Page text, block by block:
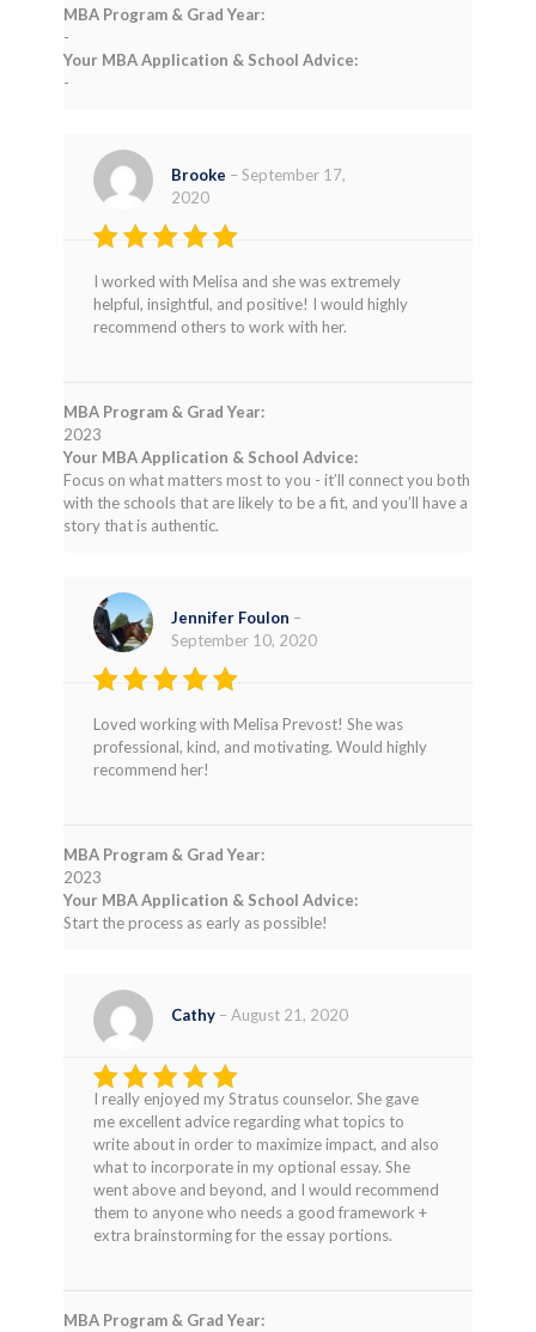
MBA Program & Grad Year:
-
Your MBA Application & School Advice:
-
Rated 5
out of 5
Brooke – September 17,
2020
I worked with Melisa and she was extremely
helpful, insightful, and positive! I would highly
recommend others to work with her.
MBA Program & Grad Year:
2023
Your MBA Application & School Advice:
Focus on what matters most to you - it’ll connect you both
with the schools that are likely to be a fit, and you’ll have a
story that is authentic.
Rated
5
out of 5
Jennifer Foulon –
September 10, 2020
Loved working with Melisa Prevost! She was
professional, kind, and motivating. Would highly
recommend her!
MBA Program & Grad Year:
2023
Your MBA Application & School Advice:
Start the process as early as possible!
Rated5
out of 5
Cathy – August 21, 2020
I really enjoyed my Stratus counselor. She gave
me excellent advice regarding what topics to
write about in order to maximize impact, and also
what to incorporate in my optional essay. She
went above and beyond, and I would recommend
them to anyone who needs a good framework +
extra brainstorming for the essay portions.
MBA Program & Grad Year: